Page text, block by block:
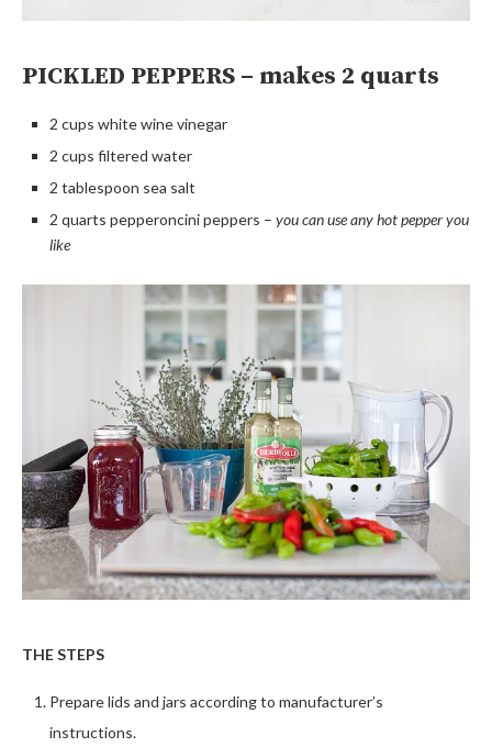
PICKLED PEPPERS – makes 2 quarts
2 cups white wine vinegar
2 cups filtered water
2 tablespoon sea salt
2 quarts pepperoncini peppers – you can use any hot pepper you
like
THE STEPS
Prepare lids and jars according to manufacturer’s
instructions.